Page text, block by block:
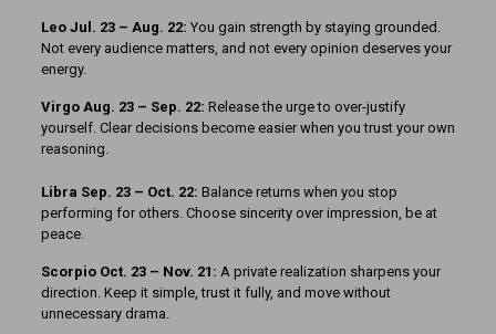
Leo Jul. 23 – Aug. 22: You gain strength by staying grounded.
Not every audience matters, and not every opinion deserves your
energy.
Virgo Aug. 23 – Sep. 22: Release the urge to over-justify
yourself. Clear decisions become easier when you trust your own
reasoning.
Libra Sep. 23 – Oct. 22: Balance returns when you stop
performing for others. Choose sincerity over impression, be at
peace.
Scorpio Oct. 23 – Nov. 21: A private realization sharpens your
direction. Keep it simple, trust it fully, and move without
unnecessary drama.